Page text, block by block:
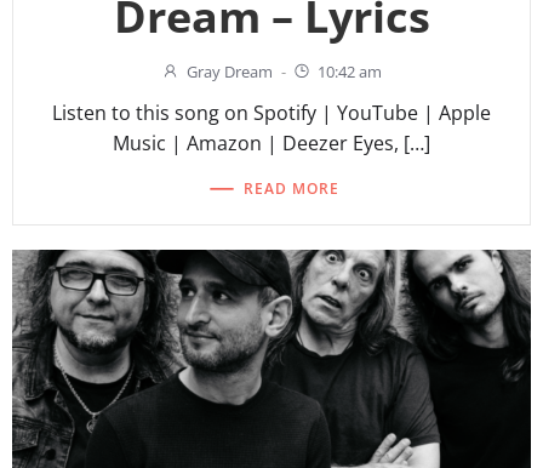
Dream – Lyrics
Gray Dream - 10:42 am
Listen to this song on Spotify | YouTube | Apple
Music | Amazon | Deezer Eyes, […]
READ MORE